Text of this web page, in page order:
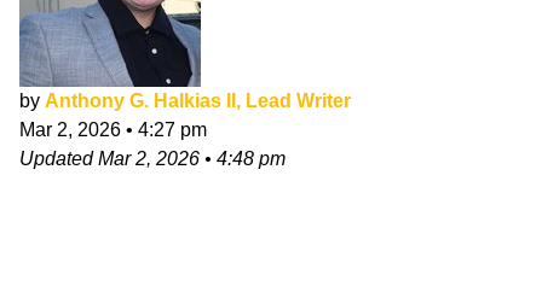
by Anthony G. Halkias II, Lead Writer
Mar 2, 2026 • 4:27 pm
UpdatedMar 2, 2026 • 4:48 pm